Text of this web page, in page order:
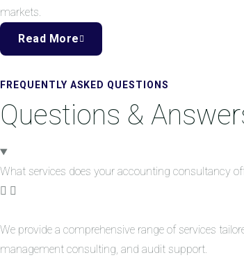
markets.
Read More
FREQUENTLY ASKED QUESTIONS
Questions &
What services does your accounting consultancy
We provide a comprehensive range of services
management consulting, and audit support.